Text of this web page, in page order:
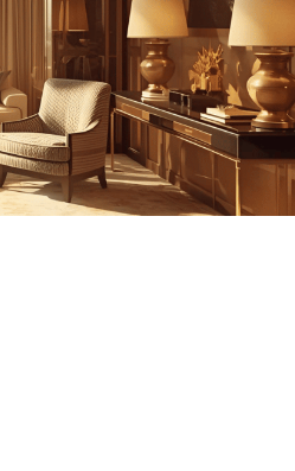
email is safe with us. We won’t spam.